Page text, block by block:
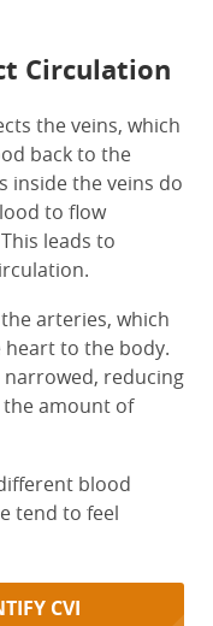
Circulation
the veins, which
back to the
inside the veins do
to flow
leads to
arteries, which
to the body.
narrowed, reducing
amount of
blood
tend to feel
CVI